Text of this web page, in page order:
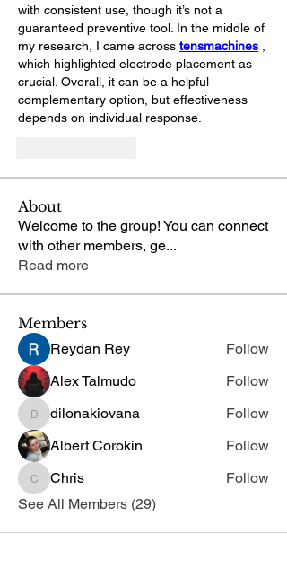
with consistent use, though it’s not a
guaranteed preventive tool. In the middle of
my research, I came across tensmachines
which highlighted electrode placement as
crucial. Overall, it can be a helpful
complementary option, but effectiveness
depends on individual response.
About
Welcome to the group! You can connect
with other members, ge...
Read more
Members
Reydan Rey
Follow
Alex Talmudo
Follow
dilonakiovana
dilonakiovana
Follow
Albert Corokin
Follow
ChrisChris
Follow
See All Members (29)